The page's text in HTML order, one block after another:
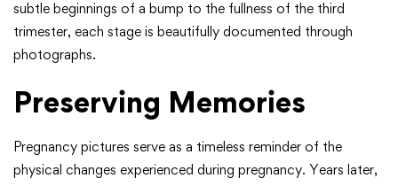
subtle beginnings of a bump to the fullness of the third
trimester, each stage is beautifully documented through
photographs.
Preserving Memories
Pregnancy pictures serve as a timeless reminder of the
physical changes experienced during pregnancy. Years later,